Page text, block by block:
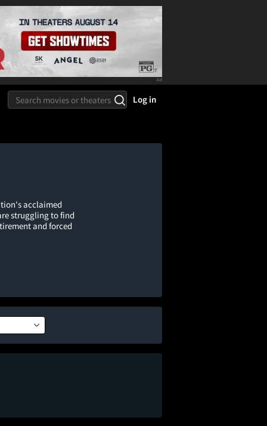
Log in
acclaimed
struggling to find
and forced